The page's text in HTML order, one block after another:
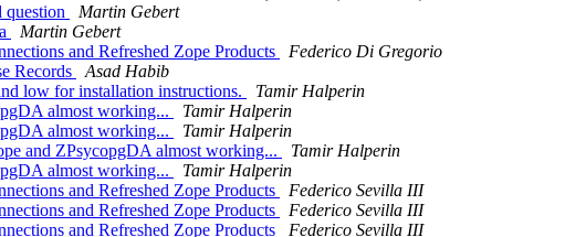
question
Martin Gebert
Martin Gebert
and Refreshed Zope Products
Federico Di Gregorio
Records
Asad Habib
low for installation instructions.
Tamir Halperin
almost working...
Tamir Halperin
almost working...
Tamir Halperin
and ZPsycopgDA almost working...
Tamir Halperin
almost working...
Tamir Halperin
and Refreshed Zope Products
Federico Sevilla III
and Refreshed Zope Products
Federico Sevilla III
and Refreshed Zope Products
Federico Sevilla III